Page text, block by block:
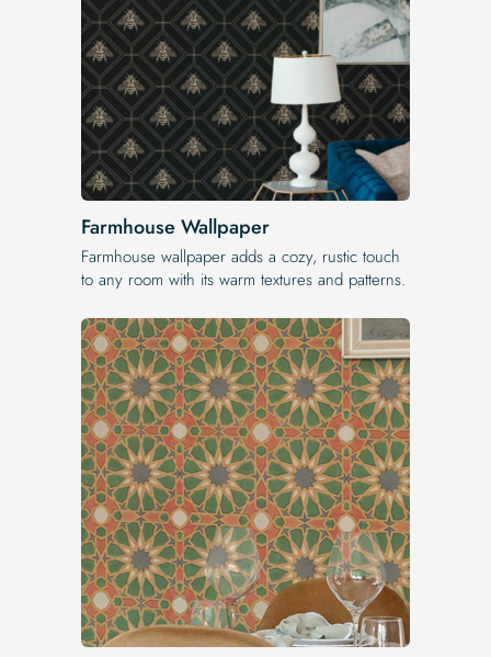
Farmhouse Wallpaper
Farmhouse wallpaper adds a cozy, rustic touch
to any room with its warm textures and patterns.